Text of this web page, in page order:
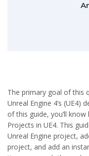
The primary goal of this
Unreal Engine 4’s (UE4)
of this guide, you’ll
Projects in UE4. This
Unreal Engine project,
project, and add an